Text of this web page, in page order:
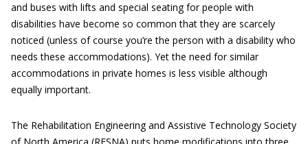
and buses with lifts and special seating for people with
disabilities have become so common that they are scarcely
noticed (unless of course you’re the person with a disability who
needs these accommodations). Yet the need for similar
accommodations in private homes is less visible although
equally important.
The Rehabilitation Engineering and Assistive Technology Society